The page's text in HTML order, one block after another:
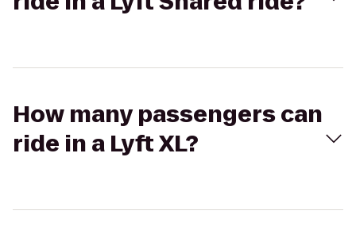
How many passengers can
ride in a Lyft XL?